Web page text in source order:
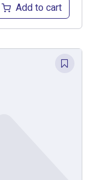
Add to cart